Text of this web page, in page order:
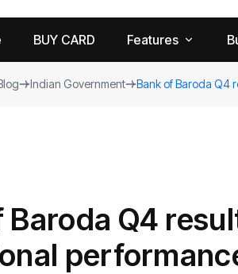
BUY CARD Features
The US-Iran Conflict and $100 Crude
Explained in Under
Has an AI
Views
Teen
Raises
By admin 68
Indian Government Bank of Baroda Q4
Baroda Q4